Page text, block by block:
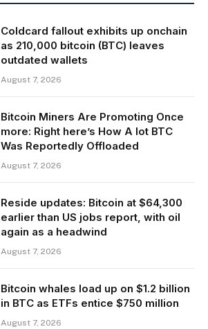
Coldcard fallout exhibits up onchain
as 210,000 bitcoin (BTC) leaves
outdated wallets
August 7, 2026
Bitcoin Miners Are Promoting Once
more: Right here’s How A lot BTC
Was Reportedly Offloaded
August 7, 2026
Reside updates: Bitcoin at $64,300
earlier than US jobs report, with oil
again as a headwind
August 7, 2026
Bitcoin whales load up on $1.2 billion
in BTC as ETFs entice $750 million
August 7, 2026